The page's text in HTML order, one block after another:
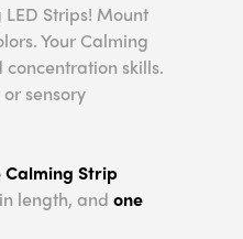
Strips! Mount
Your Calming
skills.
sensory
Calming Strip
length, and one